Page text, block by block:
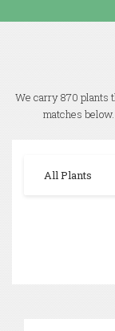
We carry 870 plants
matches